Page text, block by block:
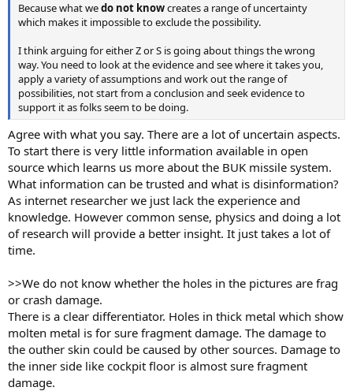
Because what wedo not knowcreates a range of uncertainty
which makes it impossible to exclude the possibility.
I think arguing for either Z or S is going about things the wrong
way. You need to look at the evidence and see where it takes you,
apply a variety of assumptions and work out the range of
possibilities, not start from a conclusion and seek evidence to
support it as folks seem to be doing.
Agree with what you say. There are a lot of uncertain aspects.
To start there is very little information available in open
source which learns us more about the BUK missile system.
What information can be trusted and what is disinformation?
As internet researcher we just lack the experience and
knowledge. However common sense, physics and doing a lot
of research will provide a better insight. It just takes a lot of
time.
>>We do not know whether the holes in the pictures are frag
or crash damage.
There is a clear differentiator. Holes in thick metal which show
molten metal is for sure fragment damage. The damage to
the outher skin could be caused by other sources. Damage to
the inner side like cockpit floor is almost sure fragment
damage.